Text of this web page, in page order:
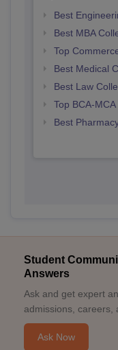
Best
Best MBA
Top
Best Medical
Best Law
Top BCA-
Best
Student
Answers
Ask and get expert
admissions, careers,
Ask Now